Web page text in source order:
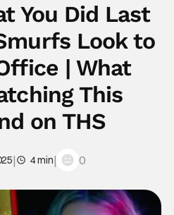
You Did Last
Look to
| What
This
on THS
| 4 min| 0